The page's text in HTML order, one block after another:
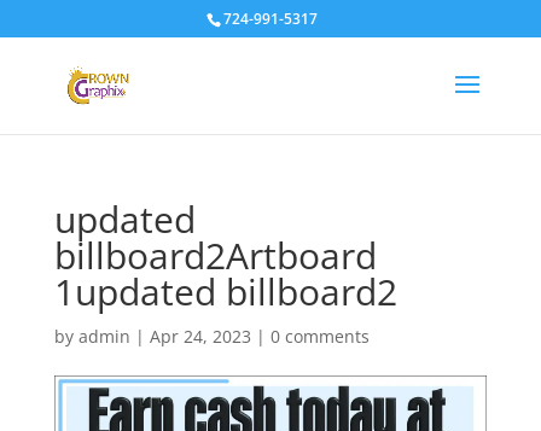
724-991-5317
updated
billboard2Artboard
1updated billboard2
by admin | Apr 24, 2023 | 0 comments